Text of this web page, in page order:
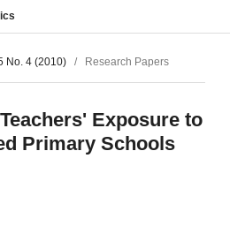
No. 4 (2010) / Research Papers
Exposure to
Primary Schools